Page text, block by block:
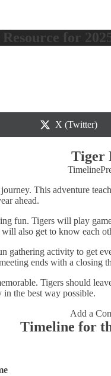
for
Share
X (Twitter)
Tiger
Timeline
This adventure
ahead.
fun. Tigers will play
also get to know each
activity to get
ends with a closing
Tigers should
the best way possible.
Add a
Timeline for